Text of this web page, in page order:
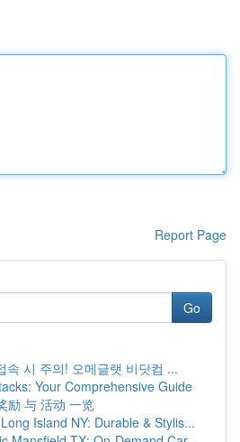
Report Page
Go
속 시 주의! 오메글랫 비닷컴 ...
Your Comprehensive Guide
励 与 活动 一览
Island NY: Durable & Stylis...